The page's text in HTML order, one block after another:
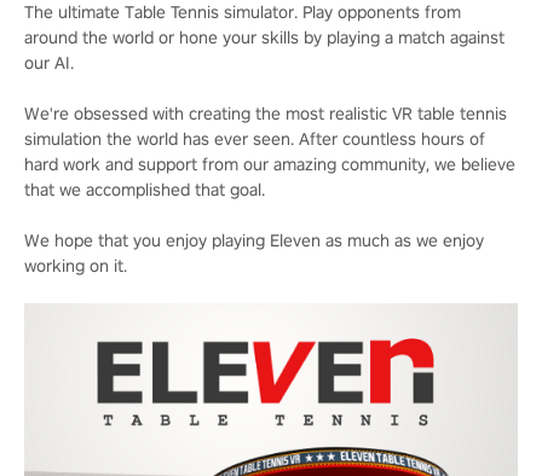
The ultimate Table Tennis simulator. Play opponents from
around the world or hone your skills by playing a match against
our AI.
We're obsessed with creating the most realistic VR table tennis
simulation the world has ever seen. After countless hours of
hard work and support from our amazing community, we believe
that we accomplished that goal.
We hope that you enjoy playing Eleven as much as we enjoy
working on it.